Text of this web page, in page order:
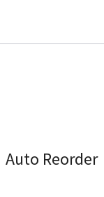
Auto Reorder